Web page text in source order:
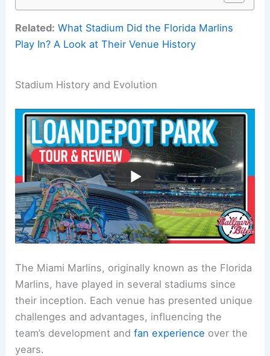
Related: What Stadium Did the Florida Marlins
Play In? A Look at Their Venue History
Stadium History and Evolution
The Miami Marlins, originally known as the Florida
Marlins, have played in several stadiums since
their inception. Each venue has presented unique
challenges and advantages, influencing the
team’s development andfan experience over the
years.